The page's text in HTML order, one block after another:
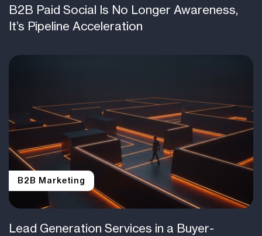
B2B Paid Social Is No Longer Awareness,
It’s Pipeline Acceleration
B2B Marketing
Lead Generation Services in a Buyer-